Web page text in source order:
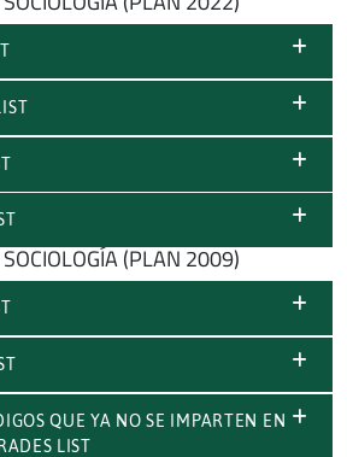
(PLAN 2009)
QUE YA NO SE IMPARTEN EN
LIST